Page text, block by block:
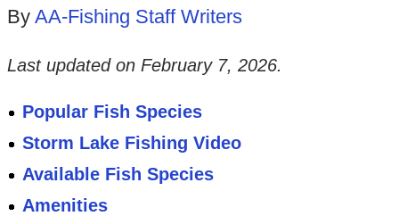
By AA-Fishing Staff Writers
Last updated on February 7, 2026.
Popular Fish Species
Storm Lake Fishing Video
Available Fish Species
Amenities